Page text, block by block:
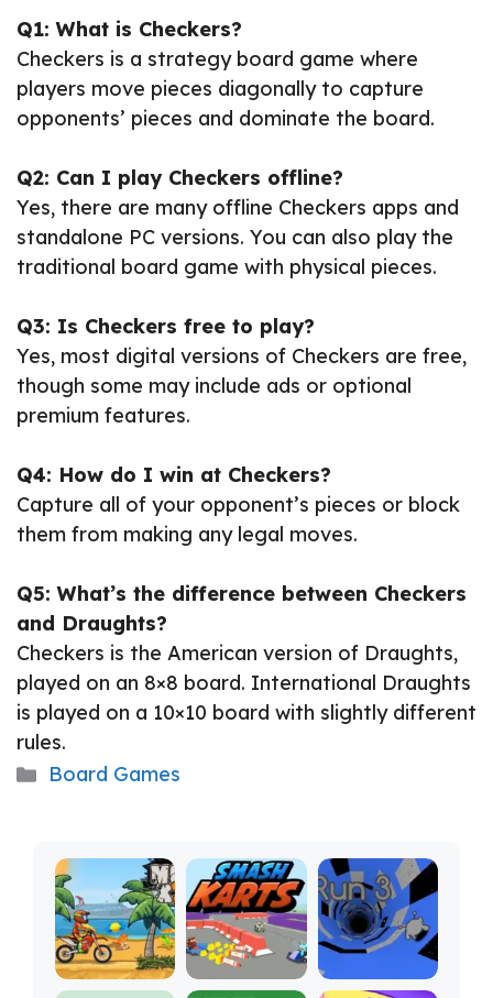
Q1: What is Checkers?
Checkers is a strategy board game where
players move pieces diagonally to capture
opponents’ pieces and dominate the board.
Q2: Can I play Checkers offline?
Yes, there are many offline Checkers apps and
standalone PC versions. You can also play the
traditional board game with physical pieces.
Q3: Is Checkers free to play?
Yes, most digital versions of Checkers are free,
though some may include ads or optional
premium features.
Q4: How do I win at Checkers?
Capture all of your opponent’s pieces or block
them from making any legal moves.
Q5: What’s the difference between Checkers
and Draughts?
Checkers is the American version of Draughts,
played on an 8×8 board. International Draughts
is played on a 10×10 board with slightly different
rules.
Categories
Board Games